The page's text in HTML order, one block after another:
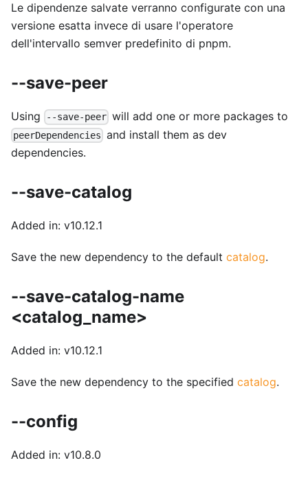
Le dipendenze salvate verranno configurate con una
versione esatta invece di usare l'operatore
dell'intervallo semver predefinito di pnpm.
--save-peer
Using --save-peer will add one or more packages to
peerDependencies and install them as dev
dependencies.
--save-catalog
Added in: v10.12.1
Save the new dependency to the default catalog.
--save-catalog-name
<catalog_name>
Added in: v10.12.1
Save the new dependency to the specified catalog.
--config
Added in: v10.8.0